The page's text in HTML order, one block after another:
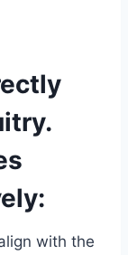
with the